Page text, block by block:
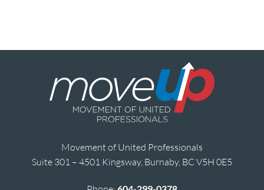
Movement of United Professionals
Suite 301 – 4501 Kingsway, Burnaby, BC V5H 0E5